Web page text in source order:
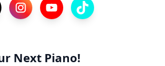
Page
our Twitter Profile
Visit our Instagram Profile
Visit our YouTube Page
Visit our TikTok Profile
Next Piano!